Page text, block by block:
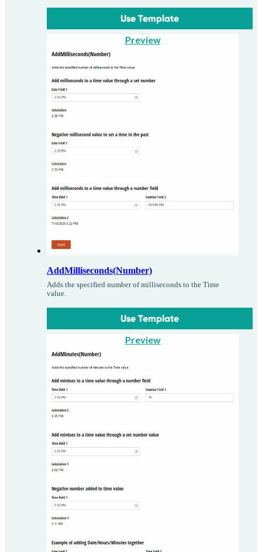
Use Template
Preview
AddMilliseconds(Number)
Adds the specified number of milliseconds to the Time
value.
Use Template
Preview